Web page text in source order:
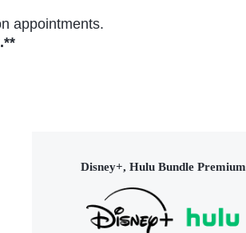
appointments.
Disney+, Hulu Bundle Premium